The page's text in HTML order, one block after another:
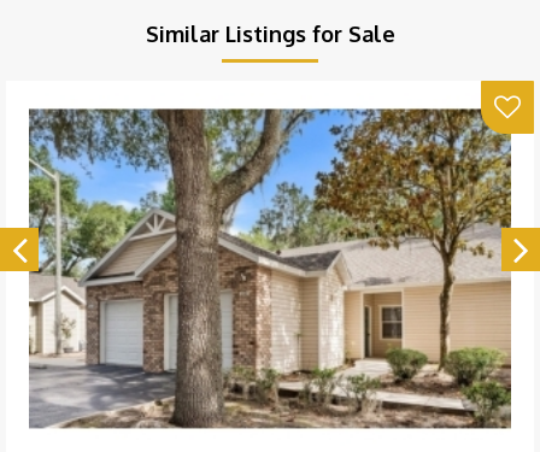
Similar Listings for Sale